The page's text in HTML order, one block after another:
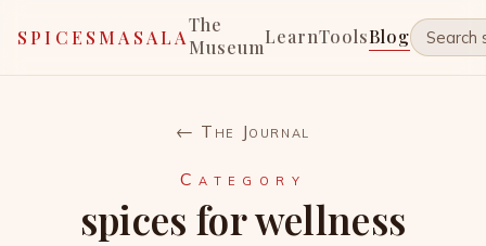
SPICESMASALA
The
MuseumLearnToolsBlog
← The Journal
Category
spices for wellness